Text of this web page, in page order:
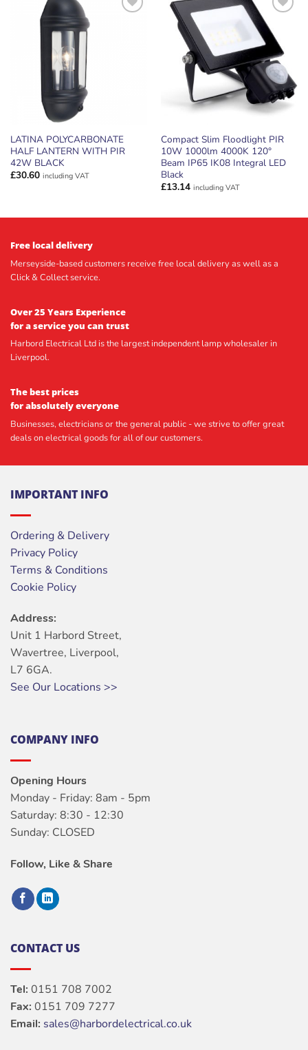
LATINA POLYCARBONATE
HALF LANTERN WITH PIR
42W BLACK
£30.60 including VAT
ADD TO
WISHLIST
Compact Slim Floodlight PIR
10W 1000lm 4000K 120°
Beam IP65 IK08 Integral LED
Black
£13.14 including VAT
Free local delivery
Merseyside-based customers receive free local delivery as well as a
Click & Collect service.
Over 25 Years Experience
for a service you can trust
Harbord Electrical Ltd is the largest independent lamp wholesaler in
Liverpool.
The best prices
for absolutely everyone
Businesses, electricians or the general public - we strive to offer great
deals on electrical goods for all of our customers.
IMPORTANT INFO
Ordering & Delivery
Privacy Policy
Terms & Conditions
Cookie Policy
Address:
Unit 1 Harbord Street,
Wavertree, Liverpool,
L7 6GA.
See Our Locations >>
COMPANY INFO
Opening Hours
Monday - Friday: 8am - 5pm
Saturday: 8:30 - 12:30
Sunday: CLOSED
Follow, Like & Share
CONTACT US
Tel: 0151 708 7002
Fax: 0151 709 7277
Email: sales@harbordelectrical.co.uk